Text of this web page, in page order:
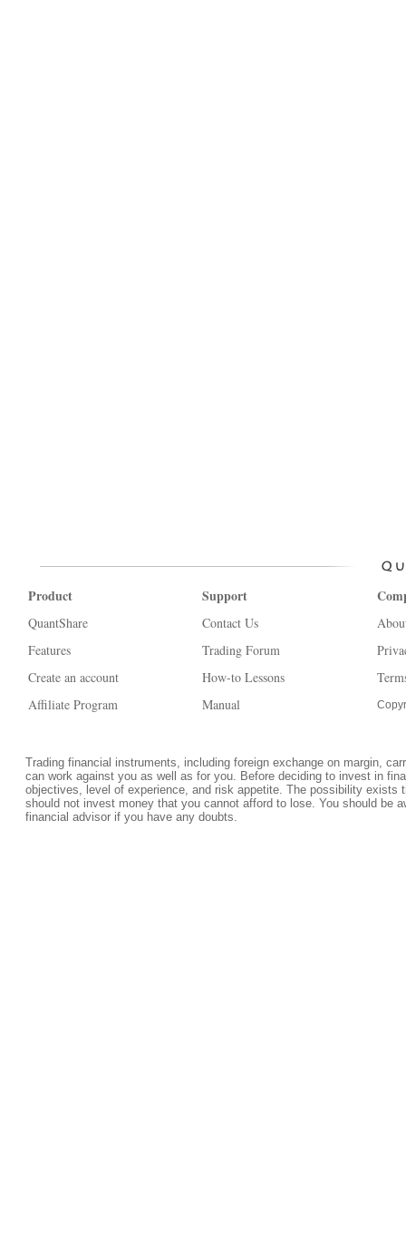
Product
QuantShare
Features
Create an account
Affiliate Program
Support
Contact Us
Trading Forum
How-to Lessons
Manual
Trading financial instruments, including foreign exchange on margin,
can work against you as well as for you. Before deciding to invest in
objectives, level of experience, and risk appetite. The possibility
should not invest money that you cannot afford to lose. You should be
financial advisor if you have any doubts.